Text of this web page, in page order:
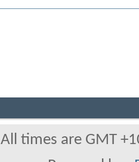
All times are GMT